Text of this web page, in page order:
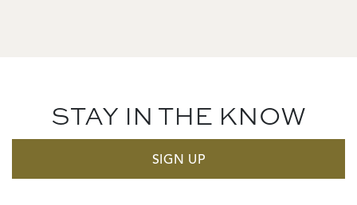
STAY IN THE KNOW
SIGN UP